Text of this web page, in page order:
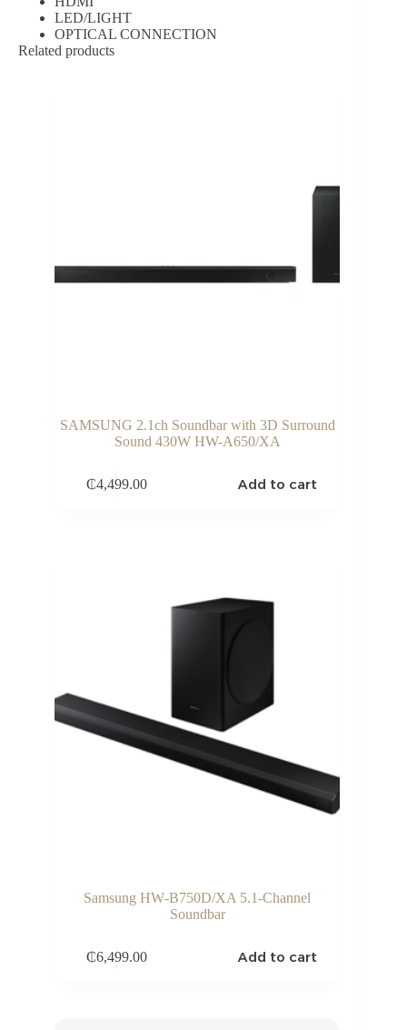
LED/LIGHT
OPTICAL CONNECTION
Related products
SAMSUNG 2.1ch Soundbar with 3D Surround
Sound 430W HW-A650/XA
₵4,499.00 Add to cart
Samsung HW‑B750D/XA 5.1‑Channel
Soundbar
₵6,499.00 Add to cart